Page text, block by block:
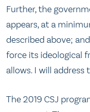
Further, the
appears, at a
described above;
force its ideological
allows. I will
The 2019 CSJ